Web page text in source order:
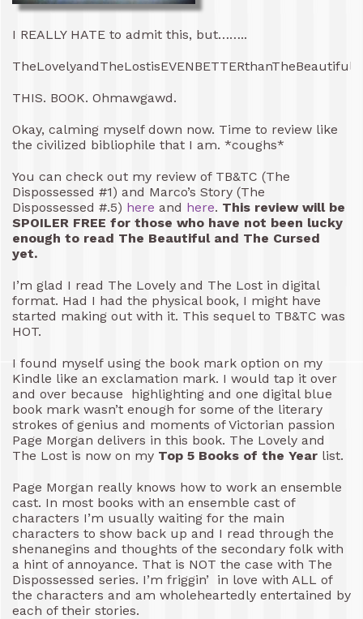
I REALLY HATE to admit this, but……..
THIS. BOOK. Ohmawgawd.
Okay, calming myself down now. Time to review like
the civilized bibliophile that I am. *coughs*
You can check out my review of TB&TC (The
Dispossessed #1) and Marco’s Story (The
Dispossessed #.5) here and here. This review will be
SPOILER FREE for those who have not been lucky
enough to read The Beautiful and The Cursed
yet.
I’m glad I read The Lovely and The Lost in digital
format. Had I had the physical book, I might have
started making out with it. This sequel to TB&TC was
HOT.
I found myself using the book mark option on my
Kindle like an exclamation mark. I would tap it over
and over because highlighting and one digital blue
book mark wasn’t enough for some of the literary
strokes of genius and moments of Victorian passion
Page Morgan delivers in this book. The Lovely and
The Lost is now on my Top 5 Books of the Year list.
Page Morgan really knows how to work an ensemble
cast. In most books with an ensemble cast of
characters I’m usually waiting for the main
characters to show back up and I read through the
shenanegins and thoughts of the secondary folk with
a hint of annoyance. That is NOT the case with The
Dispossessed series. I’m friggin’ in love with ALL of
the characters and am wholeheartedly entertained by
each of their stories.